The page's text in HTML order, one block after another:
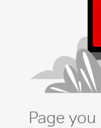
Page